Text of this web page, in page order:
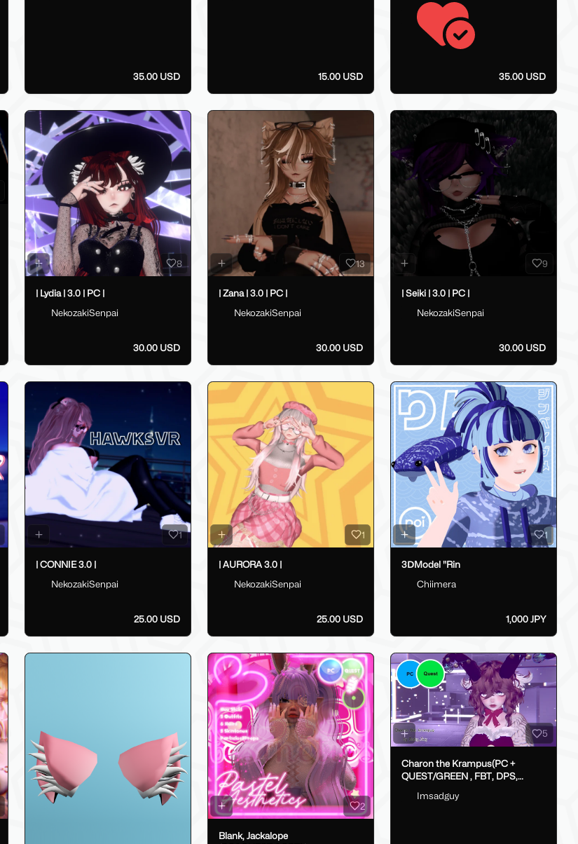
35.00 USD 15.00 USD 35.00 USD
8
| Lydia | 3.0 | PC |
NekozakiSenpai
30.00 USD
13
| Zana | 3.0 | PC |
NekozakiSenpai
30.00 USD
9
| Seiki | 3.0 | PC |
NekozakiSenpai
30.00 USD
1
| CONNIE 3.0 |
NekozakiSenpai
25.00 USD
1
| AURORA 3.0 |
NekozakiSenpai
25.00 USD
1
3ⅮModel "Rin
Chiimera
1,000 JPY
2
Blank, Jackalope
5
Charon the Krampus(PC +
QUEST/GREEN , FBT, DPS,
Imsadguy